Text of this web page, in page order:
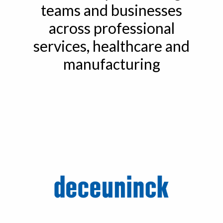
teams and businesses
across professional
services, healthcare and
manufacturing